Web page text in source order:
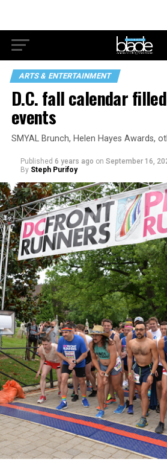
ARTS & ENTERTAINMENT
D.C. fall calendar
events
SMYAL Brunch, Helen Hayes Awards,
Published 6 years ago on September 16,
By Steph Purifoy